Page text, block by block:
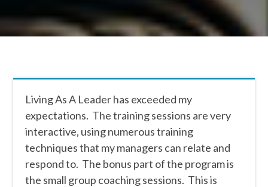
Living As A Leader has exceeded my
expectations. The training sessions are very
interactive, using numerous training
techniques that my managers can relate and
respond to. The bonus part of the program is
the small group coaching sessions. This is